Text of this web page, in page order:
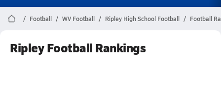
Football WV Football Ripley High School Football Football
Ripley Football Rankings